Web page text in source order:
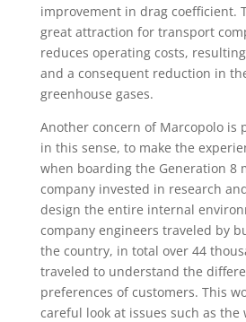
improvement in drag coefficient.
great attraction for transport
reduces operating costs,
and a consequent reduction in
greenhouse gases.
Another concern of Marcopolo is
in this sense, to make the
when boarding the Generation 8
company invested in research
design the entire internal
company engineers traveled by
the country, in total over 44
traveled to understand the
preferences of customers. This
careful look at issues such as